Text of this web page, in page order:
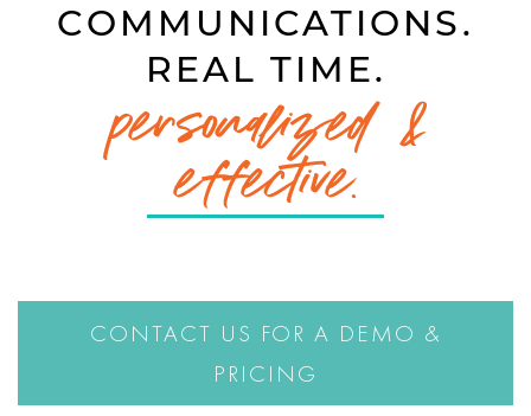
COMMUNICATIONS.
REAL TIME.
personalized &
effective.
CONTACT US FOR A DEMO &
PRICING